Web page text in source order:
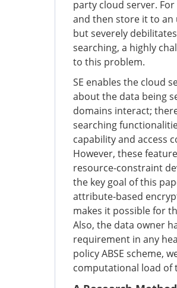
party cloud server.
and then store it to
but severely
searching, a highly
to this problem.
SE enables the cloud
about the data being
domains interact;
searching
capability and access
However, these
resource-constraint
the key goal of this
attribute-based
makes it possible for
Also, the data owner
requirement in any
policy ABSE scheme,
computational load of